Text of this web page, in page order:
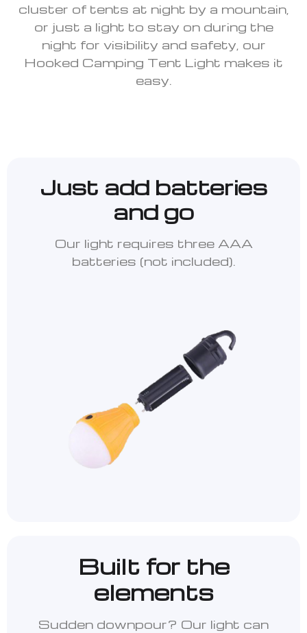
cluster of tents at night by a mountain,
or just a light to stay on during the
night for visibility and safety, our
Hooked Camping Tent Light makes it
easy.
Just add batteries
and go
Our light requires three AAA
batteries (not included).
Built for the
elements
Sudden downpour? Our light can